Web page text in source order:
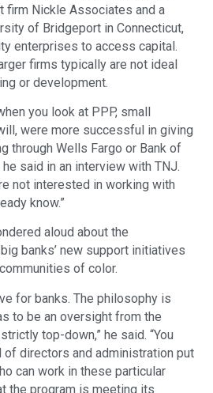
firm Nickle Associates and a
of Bridgeport in Connecticut,
enterprises to access capital.
firms typically are not ideal
or development.
you look at PPP, small
were more successful in giving
through Wells Fargo or Bank of
said in an interview with TNJ.
not interested in working with
know.”
aloud about the
banks’ new support initiatives
of color.
for banks. The philosophy is
to be an oversight from the
top-down,” he said. “You
of directors and administration put
can work in these particular
the program is meeting its